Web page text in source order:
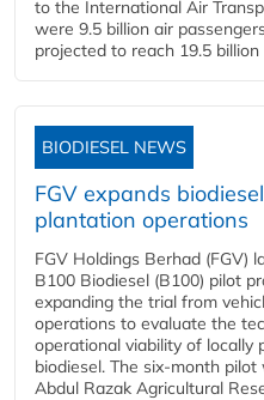
to the International Air
were 9.5 billion air
projected to reach 19.5
BIODIESEL NEWS
FGV expands
plantation operations
FGV Holdings Berhad (FGV)
B100 Biodiesel (B100) pilot
expanding the trial from
operations to evaluate the
operational viability of locally
biodiesel. The six-month
Abdul Razak Agricultural